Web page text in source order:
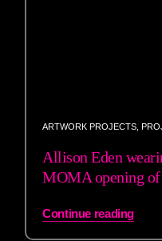
ARTWORK PROJECTS
Allison Eden
MOMA opening
Continue reading